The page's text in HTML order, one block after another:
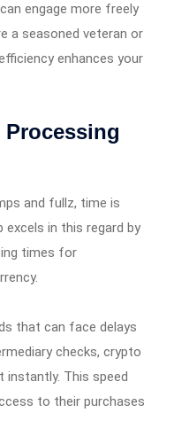
engage more freely
a seasoned veteran or
enhances your
and fullz, time is
in this regard by
times for
that can face delays
checks, crypto
instantly. This speed
to their purchases